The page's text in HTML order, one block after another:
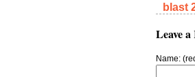
blast
Leave
Name: